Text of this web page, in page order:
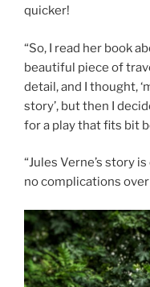
quicker!
“So, I read her book
beautiful piece of
detail, and I thought,
story’, but then I
for a play that fits bit
“Jules Verne’s story
no complications